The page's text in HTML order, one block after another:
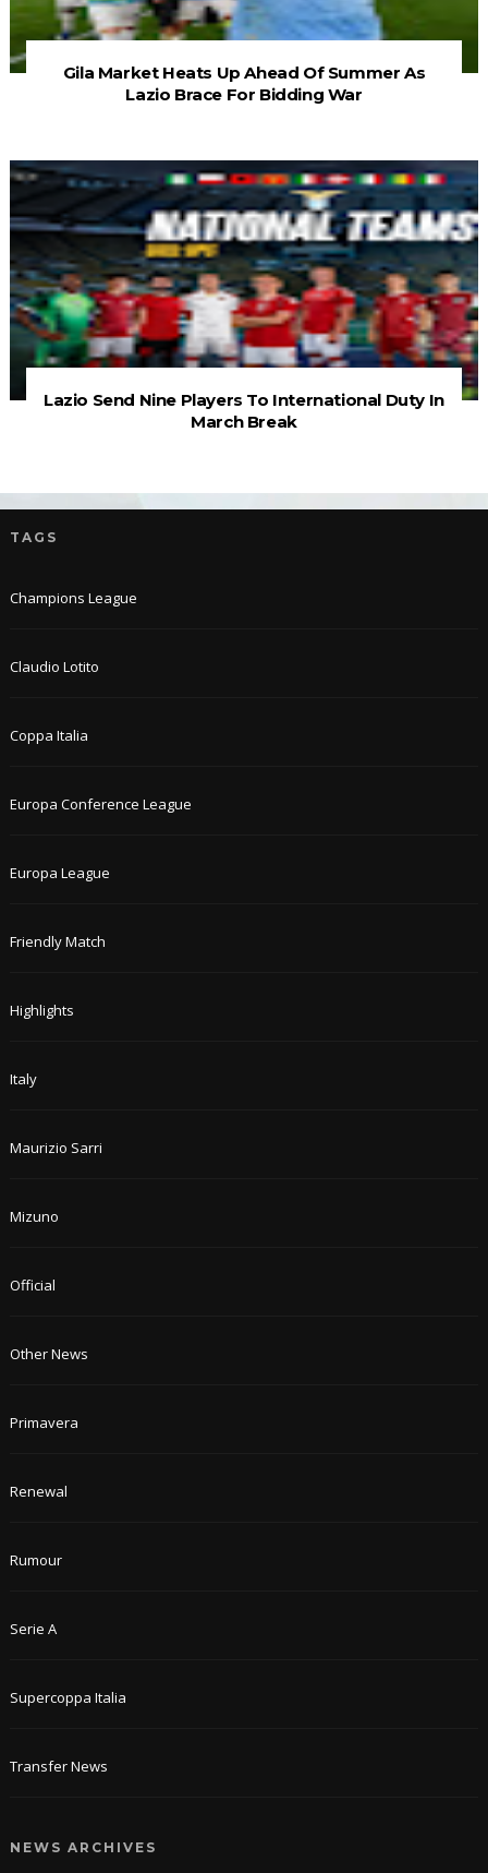
Gila Market Heats Up Ahead Of Summer As
Lazio Brace For Bidding War
Lazio Send Nine Players To International Duty In
March Break
TAGS
Champions League
Claudio Lotito
Coppa Italia
Europa Conference League
Europa League
Friendly Match
Highlights
Italy
Maurizio Sarri
Mizuno
Official
Other News
Primavera
Renewal
Rumour
Serie A
Supercoppa Italia
Transfer News
NEWS ARCHIVES